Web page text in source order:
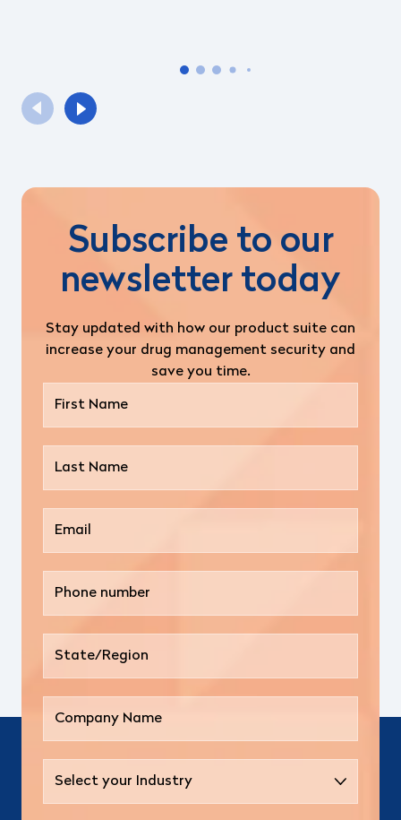
Subscribe to our
newsletter today
Stay updated with how our product suite can
increase your drug management security and
save you time.